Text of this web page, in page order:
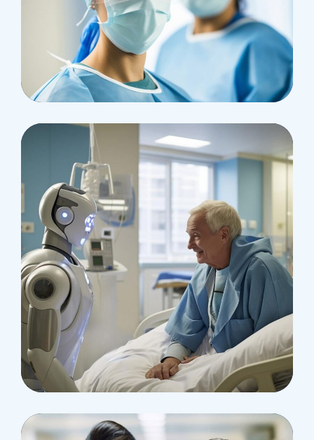
Health
Neurosurgery Surgeon
Osteopaths
Abdominal Aneurysm